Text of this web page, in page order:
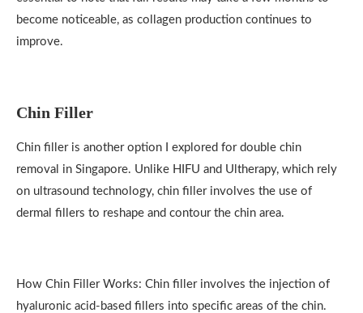
become noticeable, as collagen production continues to
improve.
Chin Filler
Chin filler is another option I explored for double chin
removal in Singapore. Unlike HIFU and Ultherapy, which rely
on ultrasound technology, chin filler involves the use of
dermal fillers to reshape and contour the chin area.
How Chin Filler Works: Chin filler involves the injection of
hyaluronic acid-based fillers into specific areas of the chin.